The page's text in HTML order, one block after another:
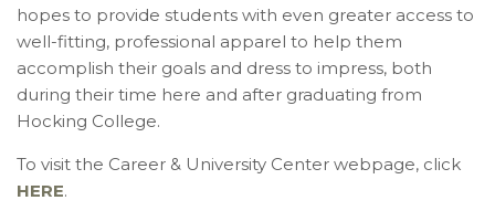
hopes to provide students with even greater access to
well-fitting, professional apparel to help them
accomplish their goals and dress to impress, both
during their time here and after graduating from
Hocking College.
To visit the Career & University Center webpage, click
HERE.